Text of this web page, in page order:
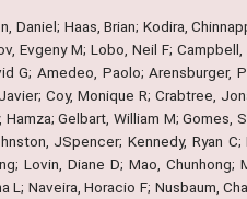
Daniel; Haas, Brian; Kodira,
Evgeny M; Lobo, Neil F;
G; Amedeo, Paolo; Arensburger,
Coy, Monique R; Crabtree,
Gelbart, William M; Gomes,
JSpencer; Kennedy, Ryan
Lovin, Diane D; Mao, Chunhong;
Naveira, Horacio F; Nusbaum,